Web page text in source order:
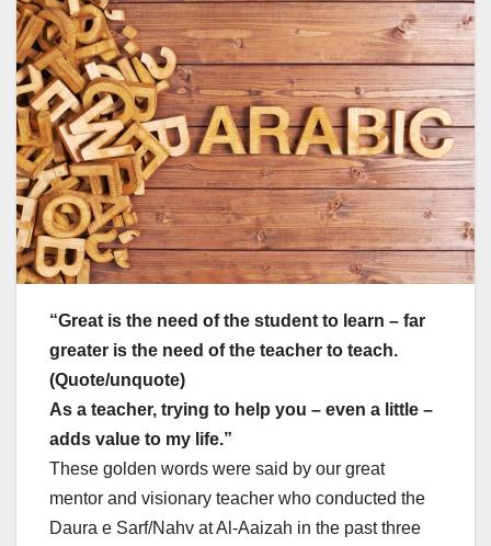
“Great is the need of the student to learn – far
greater is the need of the teacher to teach.
(Quote/unquote)
As a teacher, trying to help you – even a little –
adds value to my life.”
These golden words were said by our great
mentor and visionary teacher who conducted the
Daura e Sarf/Nahv at Al-Aaizah in the past three